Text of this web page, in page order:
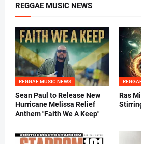
REGGAE MUSIC NEWS
REGGAE MUSIC NEWS
Sean Paul to Release New
Hurricane Melissa Relief
Anthem "Faith We A Keep"
Ras